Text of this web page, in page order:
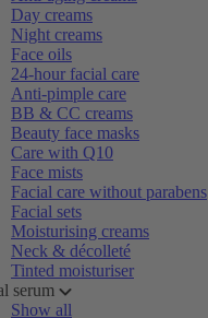
Day creams
Night creams
Face oils
24-hour facial care
Anti-pimple care
BB & CC creams
Beauty face masks
Care with Q10
Face mists
Facial care without parabens
Facial sets
Moisturising creams
Neck & décolleté
Tinted moisturiser
serum
Show all